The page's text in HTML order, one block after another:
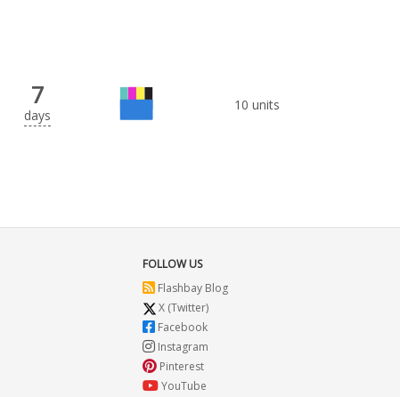
7
days
10 units
FOLLOW US
Flashbay Blog
X (Twitter)
Facebook
Instagram
Pinterest
YouTube